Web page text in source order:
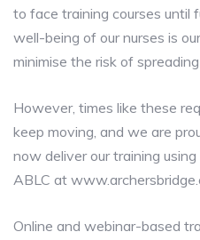
to face training courses until
well-being of our nurses is
minimise the risk of
However, times like these
keep moving, and we are
now deliver our training
ABLC at
Online and webinar-based